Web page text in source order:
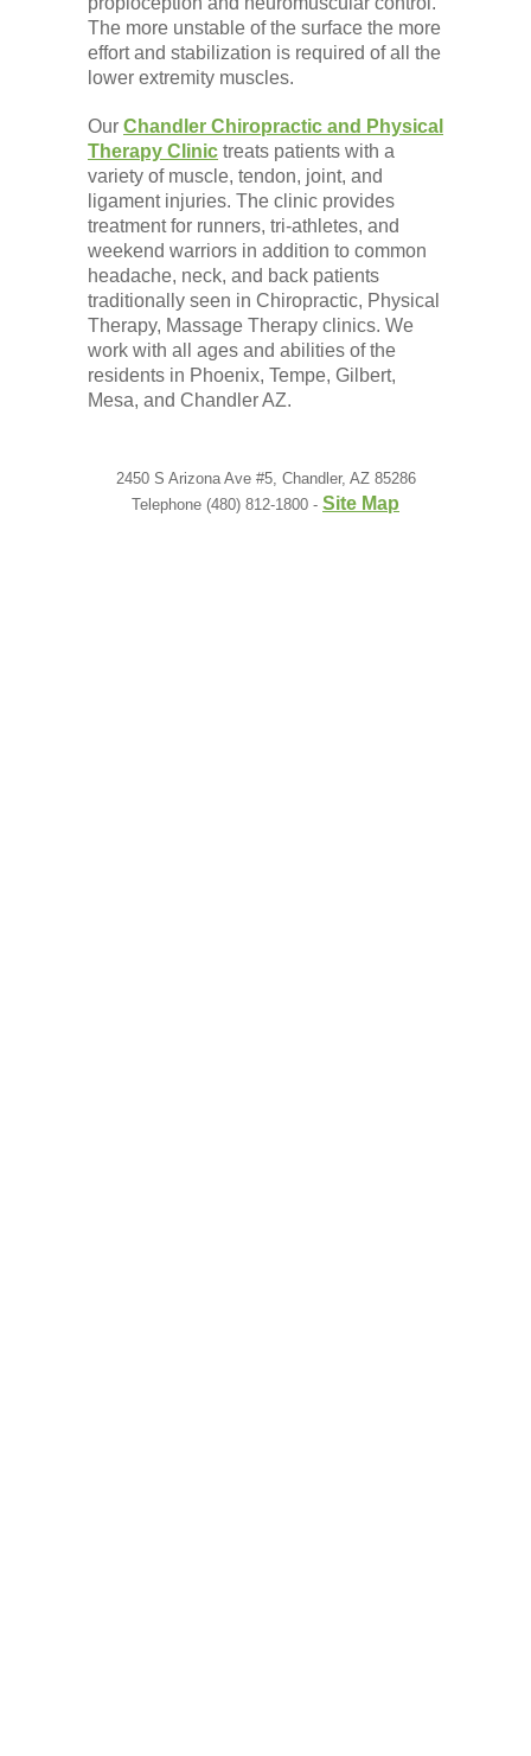
The more unstable of the surface the more
effort and stabilization is required of all the
lower extremity muscles.
Our Chandler Chiropractic and Physical
Therapy Clinic treats patients with a
variety of muscle, tendon, joint, and
ligament injuries. The clinic provides
treatment for runners, tri-athletes, and
weekend warriors in addition to common
headache, neck, and back patients
traditionally seen in Chiropractic, Physical
Therapy, Massage Therapy clinics. We
work with all ages and abilities of the
residents in Phoenix, Tempe, Gilbert,
Mesa, and Chandler AZ.
2450 S Arizona Ave #5, Chandler, AZ 85286
Telephone (480) 812-1800 - Site Map